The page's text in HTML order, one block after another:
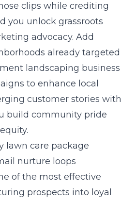
clips while crediting
you unlock grassroots
advocacy. Add
already targeted
landscaping business
to enhance local
customer stories with
build community pride
lawn care package
nurture loops
of the most effective
prospects into loyal